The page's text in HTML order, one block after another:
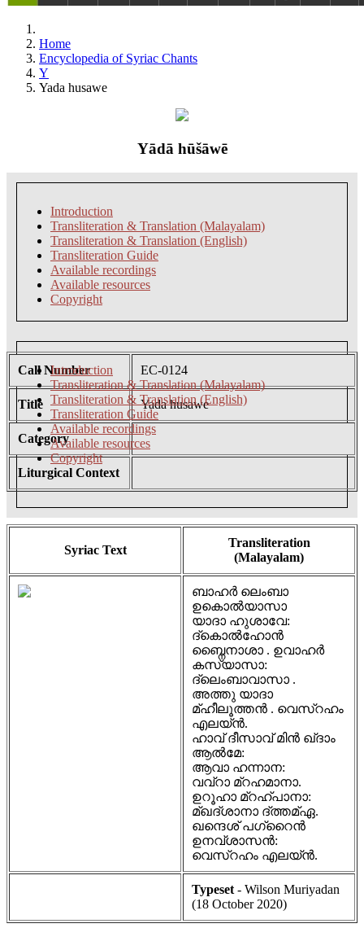
Home
Encyclopedia of Syriac Chants
Y
Yada husawe
Yādā hūšāwē
Introduction
Transliteration & Translation (Malayalam)
Transliteration & Translation (English)
Transliteration Guide
Available recordings
Available resources
Copyright
Introduction
Transliteration & Translation (Malayalam)
Transliteration & Translation (English)
Transliteration Guide
Available recordings
Available resources
Copyright
Call Number EC-0124
Title Yada husawe
Category
Liturgical Context
Syriac Text
Transliteration
(Malayalam)
ബാഹർ ലെംബാ
ഉകൊൽയാസാ
യാദാ ഹുശാവേ:
ദ്കൊൽഹോൻ
ബ്നൈനാശാ . ഉവാഹർ
കസ്യാസാ:
ദ്ലെംബാവാസാ .
അത്തു യാദാ
മ്ഹീലൂത്തൻ . വെസ്റഹം
എലയ്ൻ.
ഹാവ് ദീസാവ് മിൻ ഖ്ദാം
ആൽമേ:
ആവാ ഹന്നാന:
വവ്റാ മ്റഹമാനാ.
ഉറൂഹാ മ്റഹ്പാനാ:
മ്ഖദ്ശാനാ ദ്ത്തമ്ഏ.
ഖന്ദെശ് പഗ്റൈൻ
ഉനവ്ശാസൻ:
വെസ്റഹം എലയ്ൻ.
Typeset- Wilson Muriyadan
(18 October 2020)